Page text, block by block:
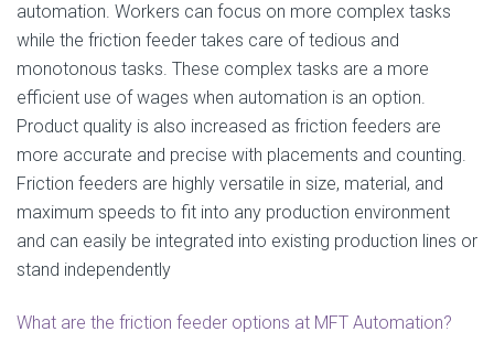
automation. Workers can focus on more complex tasks
while the friction feeder takes care of tedious and
monotonous tasks. These complex tasks are a more
efficient use of wages when automation is an option.
Product quality is also increased as friction feeders are
more accurate and precise with placements and counting.
Friction feeders are highly versatile in size, material, and
maximum speeds to fit into any production environment
and can easily be integrated into existing production lines or
stand independently
What are the friction feeder options at MFT Automation?